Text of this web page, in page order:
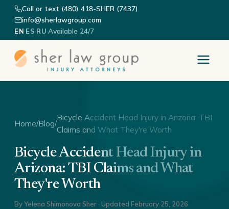
Call or text (480) 418-SHER (7437)
info@sherlawgroup.com
EN·ES·RU·Available 24/7
Home/Blog/
Bicycle Accident Head Injury in Arizona: TBI
Claims and What They're Worth
Bicycle Accident Head Injury in
Arizona: TBI Claims and What
They're Worth
ByYelena Shimonova Sher· Updated February 25, 2026